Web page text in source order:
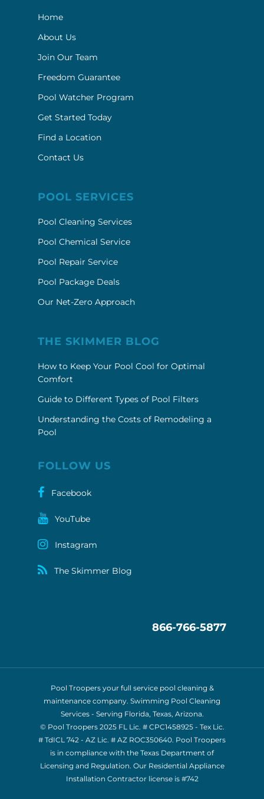
Home
About Us
Join Our Team
Freedom Guarantee
Pool Watcher Program
Get Started Today
Find a Location
Contact Us
POOL SERVICES
Pool Cleaning Services
Pool Chemical Service
Pool Repair Service
Pool Package Deals
Our Net-Zero Approach
THE SKIMMER BLOG
How to Keep Your Pool Cool for Optimal
Comfort
Guide to Different Types of Pool Filters
Understanding the Costs of Remodeling a
Pool
FOLLOW US
Facebook
YouTube
Instagram
The Skimmer Blog
866-766-5877
Pool Troopers your full service pool cleaning &
maintenance company. Swimming Pool Cleaning
Services - Serving Florida, Texas, Arizona.
© Pool Troopers 2025 FL Lic. # CPC1458925 - Tex Lic.
# TdICL 742 - AZ Lic. # AZ ROC350640. Pool Troopers
is in compliance with the Texas Department of
Licensing and Regulation. Our Residential Appliance
Installation Contractor license is #742